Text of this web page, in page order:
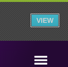
VIEW